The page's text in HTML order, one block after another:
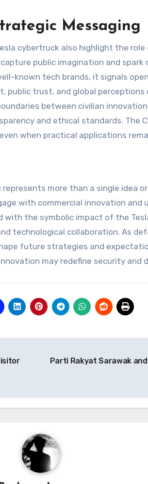
Messaging
cybertruck also highlight the
public imagination and
known tech brands, it signals
public trust, and global
between civilian
and ethical standards. The
when practical applications
more than a single idea
with commercial innovation and
with the symbolic impact of the
technological collaboration. As
future strategies and
may redefine security and
Parti Rakyat Sarawak